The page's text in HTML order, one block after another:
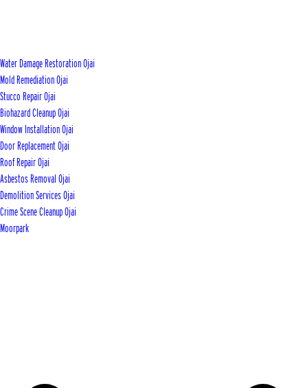
Water Damage Restoration Ojai
Mold Remediation Ojai
Stucco Repair Ojai
Biohazard Cleanup Ojai
Window Installation Ojai
Door Replacement Ojai
Roof Repair Ojai
Asbestos Removal Ojai
Demolition Services Ojai
Crime Scene Cleanup Ojai
Moorpark